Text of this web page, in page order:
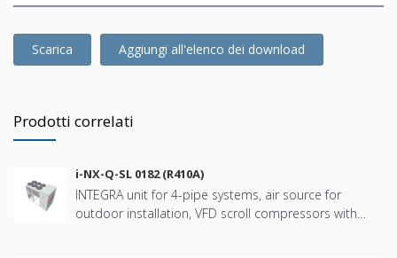
Scarica Aggiungi all'elenco dei download
Prodotti correlati
i-NX-Q-SL 0182 (R410A)
INTEGRA unit for 4-pipe systems, air source for
outdoor installation, VFD scroll compressors with